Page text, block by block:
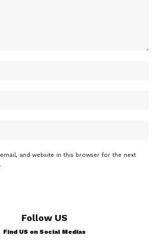
and website in this browser for the next
Follow US
Find US on Social Medias